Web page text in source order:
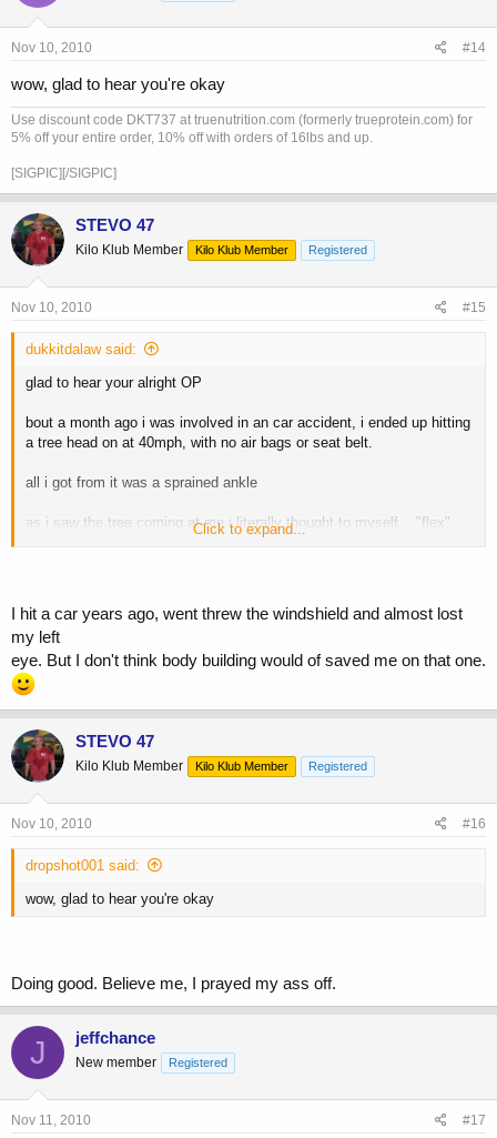
Nov 10, 2010 #14
wow, glad to hear you're okay
Use discount code DKT737 at truenutrition.com (formerly trueprotein.com) for
5% off your entire order, 10% off with orders of 16lbs and up.
[SIGPIC][/SIGPIC]
STEVO 47
Kilo Klub Member Kilo Klub Member Registered
Nov 10, 2010 #15
dukkitdalaw said:
glad to hear your alright OP
bout a month ago i was involved in an car accident, i ended up hitting
a tree head on at 40mph, with no air bags or seat belt.
all i got from it was a sprained ankle
as i saw the tree coming at me i literally thought to myself... "flex"
my best friend said "your muscles saved you dude"
and i completely agree
Click to expand...
I hit a car years ago, went threw the windshield and almost lost
my left
eye. But I don't think body building would of saved me on that one.
STEVO 47
Kilo Klub Member Kilo Klub Member Registered
Nov 10, 2010 #16
dropshot001 said:
wow, glad to hear you're okay
Doing good. Believe me, I prayed my ass off.
J jeffchance
New member Registered
Nov 11, 2010 #17